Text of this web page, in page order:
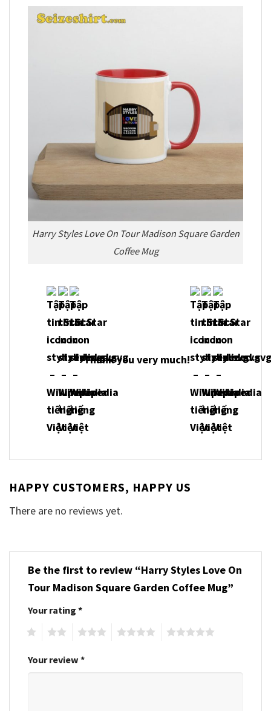
Harry Styles Love On Tour Madison Square Garden
Coffee Mug
Thank you very much!
HAPPY CUSTOMERS, HAPPY US
There are no reviews yet.
Be the first to review “Harry Styles Love On
Tour Madison Square Garden Coffee Mug”
Your rating *
Your review *